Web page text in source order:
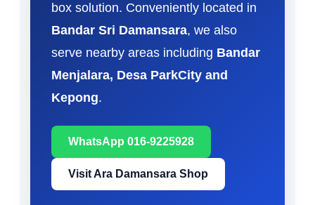
box solution. Conveniently located in
Bandar Sri Damansara, we also
serve nearby areas including Bandar
Menjalara, Desa ParkCity and
Kepong.
WhatsApp 016-9225928
Visit Ara Damansara Shop